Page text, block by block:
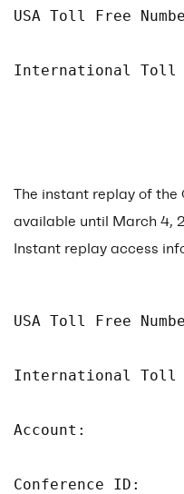
USA Toll Free
International Toll
The instant replay of
available until March 4,
Instant replay access
USA Toll Free
International Toll
Account:
Conference ID: